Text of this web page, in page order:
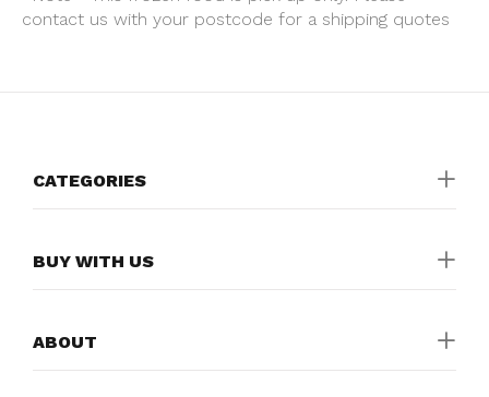
contact us with your postcode for a shipping quotes
CATEGORIES
BUY WITH US
ABOUT